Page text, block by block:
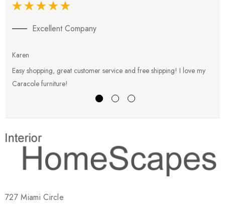
Excellent Company
Karen
Easy shopping, great customer service and free shipping! I love my
Caracole furniture!
727 Miami Circle